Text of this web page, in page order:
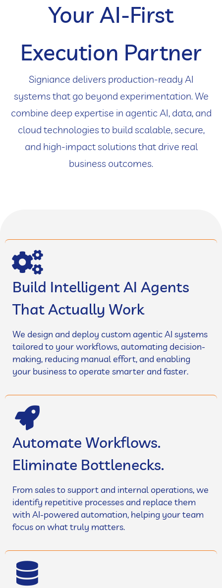
Your AI-First
Execution Partner
Signiance delivers production-ready AI
systems that go beyond experimentation. We
combine deep expertise in agentic AI, data, and
cloud technologies to build scalable, secure,
and high-impact solutions that drive real
business outcomes.
Build Intelligent AI Agents
That Actually Work
We design and deploy custom agentic AI systems
tailored to your workflows, automating decision-
making, reducing manual effort, and enabling
your business to operate smarter and faster.
Automate Workflows.
Eliminate Bottlenecks.
From sales to support and internal operations, we
identify repetitive processes and replace them
with AI-powered automation, helping your team
focus on what truly matters.